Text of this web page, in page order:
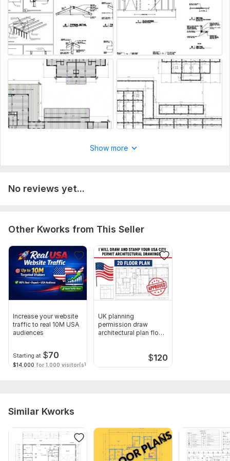
Fast communication & on-time delivery
Perfect for engineers, architects, contractors & homeowners
DWG source file, printable PDF & image (optional)
What I Need:
Sketch/PDF/image, dimensions & city or PE requirements.
To get started, the seller needs:
Hello Kindly provide me your project details and with the
existing plan or draft and your full address
Drawings
Show more
No reviews yet...
Other Kworks from This Seller
Increase your website
traffic to real 10M USA
audiences
Starting at $70
$14,000 for 1,000 visitor(s)
UK planning
permission draw
architectural plan floor
$120
Similar Kworks